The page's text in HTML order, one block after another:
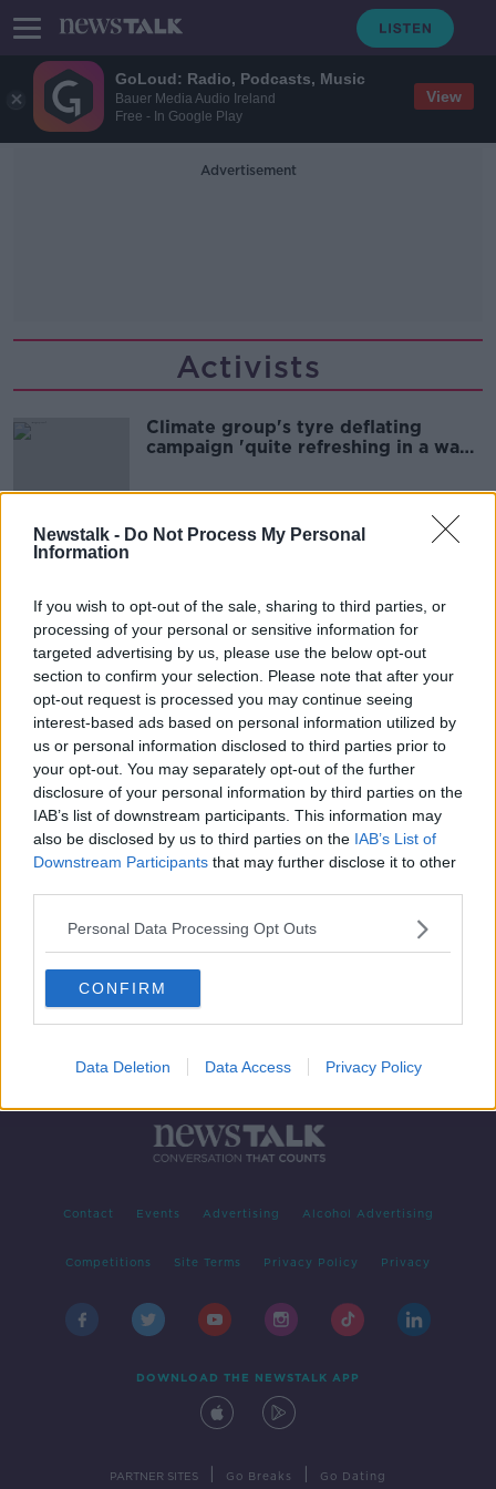
GoLoud: Radio, Podcasts, Music
Bauer Media Audio Ireland
Free - In Google Play
View
Newstalk - Do Not Process My Personal
Information
If you wish to opt-out of the sale, sharing to third parties, or
processing of your personal or sensitive information for
targeted advertising by us, please use the below opt-out
section to confirm your selection. Please note that after your
opt-out request is processed you may continue seeing
interest-based ads based on personal information utilized by
us or personal information disclosed to third parties prior to
your opt-out. You may separately opt-out of the further
disclosure of your personal information by third parties on the
IAB’s list of downstream participants. This information may
also be disclosed by us to third parties on the IAB’s List of
Downstream Participants that may further disclose it to other
Personal Data Processing Opt Outs
CONFIRM
Data Deletion Data Access Privacy Policy
Advertisement
Activists
Climate group's tyre deflating
campaign 'quite refreshing in a way'
Advertisement
Contact Events Advertising Alcohol Advertising
Competitions Site Terms Privacy Policy Privacy
DOWNLOAD THE NEWSTALK APP
PARTNER SITES Go Breaks Go Dating